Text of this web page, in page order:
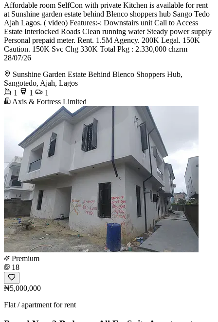
Affordable room SelfCon with private Kitchen is available for rent
at Sunshine garden estate behind Blenco shoppers hub Sango Tedo
Ajah Lagos. ( video) Features:-: Downstairs unit Call to Access
Estate Interlocked Roads Clean running water Steady power supply
Personal prepaid meter. Rent. 1.5M Agency. 200K Legal. 150K
Caution. 150K Svc Chg 330K Total Pkg : 2.330,000 chzrm
28/07/26
Sunshine Garden Estate Behind Blenco Shoppers Hub,
Sangotedo, Ajah, Lagos
1
1
1
Axis & Fortress Limited
Premium
18
₦5,000,000
Flat / apartment for rent